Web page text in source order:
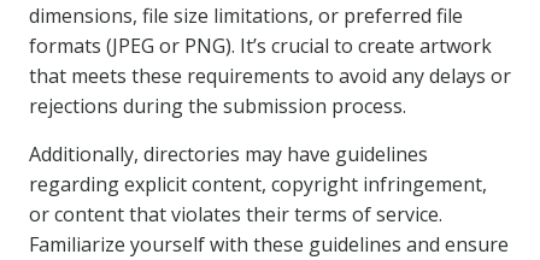
dimensions, file size limitations, or preferred file
formats (JPEG or PNG). It’s crucial to create artwork
that meets these requirements to avoid any delays or
rejections during the submission process.
Additionally, directories may have guidelines
regarding explicit content, copyright infringement,
or content that violates their terms of service.
Familiarize yourself with these guidelines and ensure